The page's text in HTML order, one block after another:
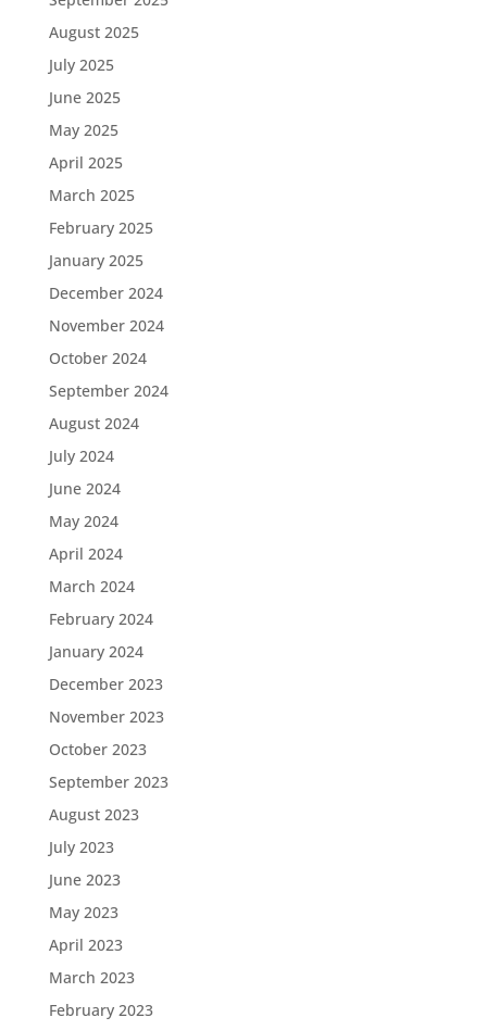
August 2025
July 2025
June 2025
May 2025
April 2025
March 2025
February 2025
January 2025
December 2024
November 2024
October 2024
September 2024
August 2024
July 2024
June 2024
May 2024
April 2024
March 2024
February 2024
January 2024
December 2023
November 2023
October 2023
September 2023
August 2023
July 2023
June 2023
May 2023
April 2023
March 2023
February 2023